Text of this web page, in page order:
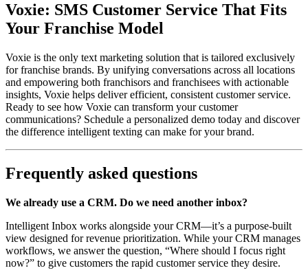
Voxie: SMS Customer Service That Fits
Your Franchise Model
Voxie is the only text marketing solution that is tailored exclusively
for franchise brands. By unifying conversations across all locations
and empowering both franchisors and franchisees with actionable
insights, Voxie helps deliver efficient, consistent customer service.
Ready to see how Voxie can transform your customer
communications? Schedule a personalized demo today and discover
the difference intelligent texting can make for your brand.
Frequently asked questions
We already use a CRM. Do we need another inbox?
Intelligent Inbox works alongside your CRM—it’s a purpose-built
view designed for revenue prioritization. While your CRM manages
workflows, we answer the question, “Where should I focus right
now?” to give customers the rapid customer service they desire.